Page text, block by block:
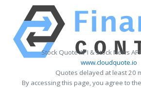
Stock Quote API & Stock News
www.cloudquote.io
Quotes delayed at least 20
By accessing this page, you agree to the